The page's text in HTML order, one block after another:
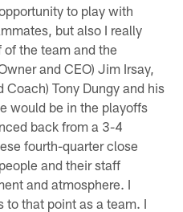
to play with
but also I really
the team and the
and CEO) Jim Irsay,
Coach) Tony Dungy and his
would be in the playoffs
back from a 3-4
fourth-quarter close
and their staff
and atmosphere. I
to that point as a team. I